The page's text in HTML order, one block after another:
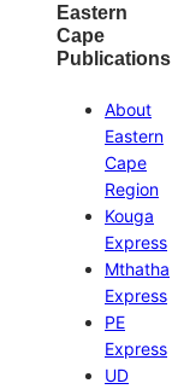
Eastern
Cape
Publications
About
Eastern
Cape
Region
Kouga
Express
Mthatha
Express
PE
Express
UD